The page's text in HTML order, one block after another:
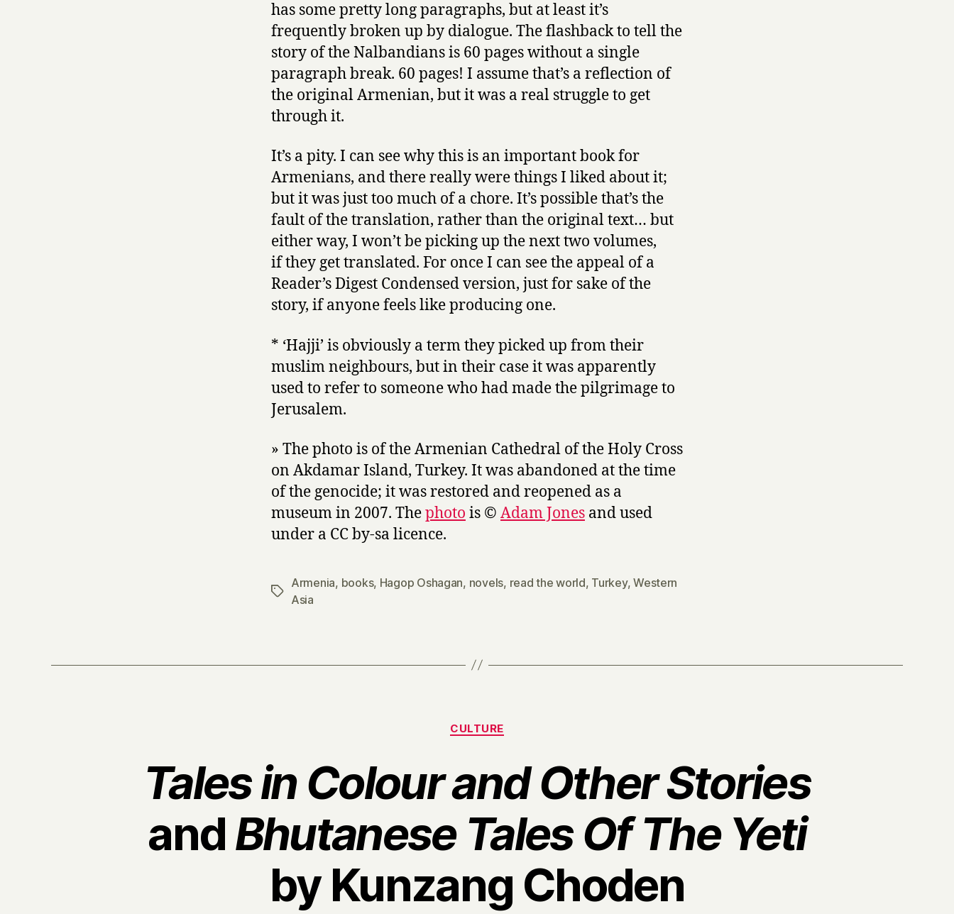
has some pretty long paragraphs, but at least it’s
frequently broken up by dialogue. The flashback to tell the
story of the Nalbandians is 60 pages without a single
paragraph break. 60 pages! I assume that’s a reflection of
the original Armenian, but it was a real struggle to get
through it.
It’s a pity. I can see why this is an important book for
Armenians, and there really were things I liked about it;
but it was just too much of a chore. It’s possible that’s the
fault of the translation, rather than the original text… but
either way, I won’t be picking up the next two volumes,
if they get translated. For once I can see the appeal of a
Reader’s Digest Condensed version, just for sake of the
story, if anyone feels like producing one.
* ‘Hajji’ is obviously a term they picked up from their
muslim neighbours, but in their case it was apparently
used to refer to someone who had made the pilgrimage to
Jerusalem.
» The photo is of the Armenian Cathedral of the Holy Cross
on Akdamar Island, Turkey. It was abandoned at the time
of the genocide; it was restored and reopened as a
museum in 2007. Thephoto is © Adam Jones and used
under a CC by-sa licence.
Tags
Armenia, books, Hagop Oshagan, novels, read the world, Turkey,Western
Asia
Categories
CULTURE
Tales in Colour and Other Stories
andBhutanese Tales Of The Yeti
by Kunzang Choden
B